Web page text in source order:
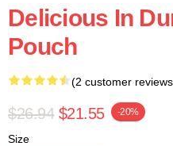
Delicious In
Pouch
(2 customer
$26.94 $21.55 -20%
Size